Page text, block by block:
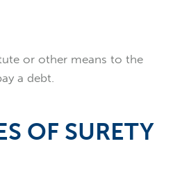
or other means to the
a debt.
OF SURETY